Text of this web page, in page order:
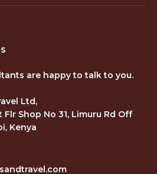
are happy to talk to you.
Ltd,
Flr Shop No 31, Limuru Rd Off
Kenya